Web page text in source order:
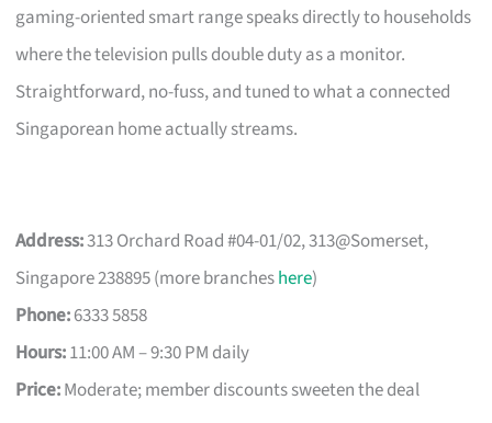
gaming-oriented smart range speaks directly to households
where the television pulls double duty as a monitor.
Straightforward, no-fuss, and tuned to what a connected
Singaporean home actually streams.
Address:313 Orchard Road #04-01/02, 313@Somerset,
Singapore 238895 (more brancheshere)
Phone:6333 5858
Hours:11:00 AM – 9:30 PM daily
Price:Moderate; member discounts sweeten the deal